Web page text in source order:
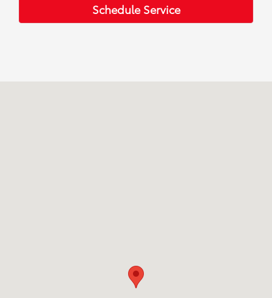
Schedule Service